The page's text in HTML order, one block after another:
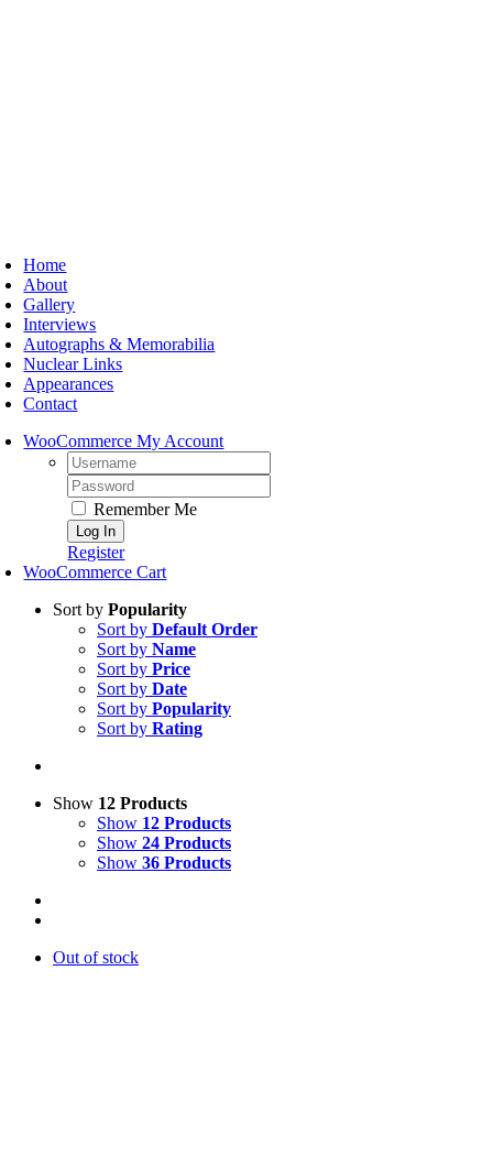
Home
About
Gallery
Interviews
Autographs & Memorabilia
Nuclear Links
Appearances
Contact
WooCommerce My Account
Username:
Password:
Remember Me
Register
WooCommerce Cart
Sort by Popularity
Sort by Default Order
Sort by Name
Sort by Price
Sort by Date
Sort by Popularity
Sort by Rating
Show 12 Products
Show 12 Products
Show 24 Products
Show 36 Products
Out of stock